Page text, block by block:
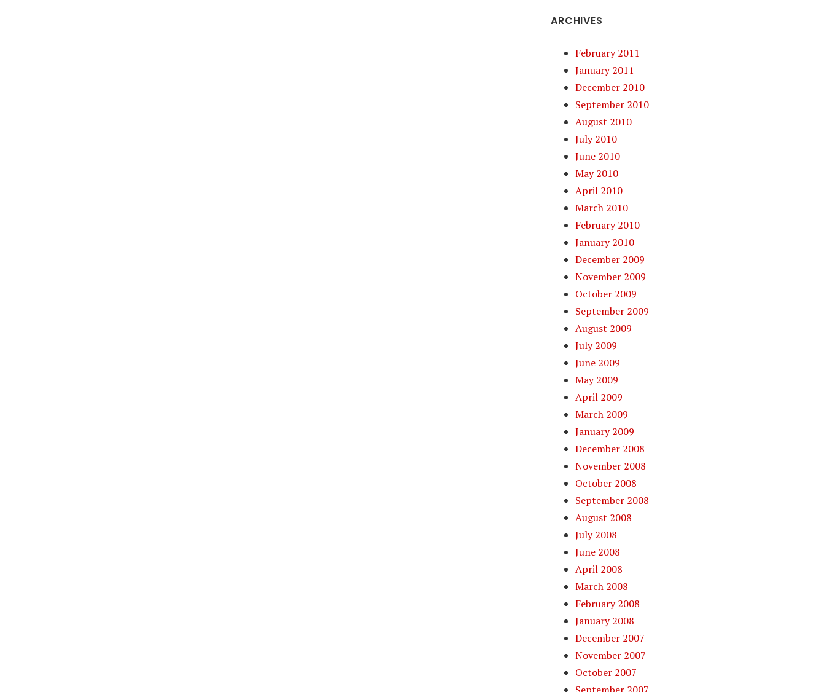
ARCHIVES
February 2011
January 2011
December 2010
September 2010
August 2010
July 2010
June 2010
May 2010
April 2010
March 2010
February 2010
January 2010
December 2009
November 2009
October 2009
September 2009
August 2009
July 2009
June 2009
May 2009
April 2009
March 2009
January 2009
December 2008
November 2008
October 2008
September 2008
August 2008
July 2008
June 2008
April 2008
March 2008
February 2008
January 2008
December 2007
November 2007
October 2007